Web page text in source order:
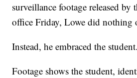
surveillance footage released by
office Friday, Lowe did nothing
Instead, he embraced the student.
Footage shows the student,